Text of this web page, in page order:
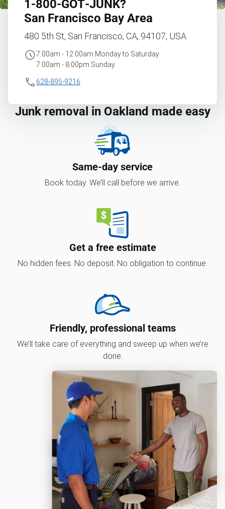
1‑800‑GOT‑JUNK?
San Francisco Bay Area
480 5th St, San Francisco, CA, 94107, USA
7:00am - 12:00am Monday to Saturday
7:00am - 8:00pm Sunday
628-895-9216
Junk removal in Oakland made easy
Same-day service
Book today. We’ll call before we arrive.
Get a free estimate
No hidden fees. No deposit. No obligation to continue.
Friendly, professional teams
We’ll take care of everything and sweep up when we’re
done.